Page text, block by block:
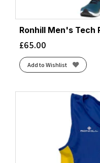
Ronhill Men's Tech
£65.00
Add to Wishlist